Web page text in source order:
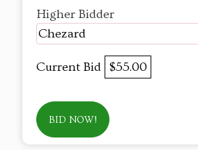
Higher Bidder
Chezard
Current Bid $55.00
BID NOW!